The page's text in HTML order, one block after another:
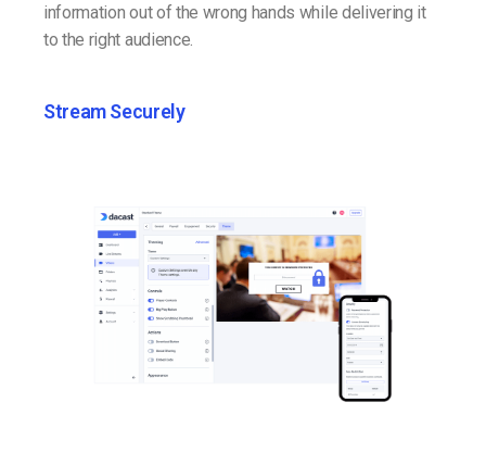
information out of the wrong hands while delivering it
to the right audience.
Stream Securely